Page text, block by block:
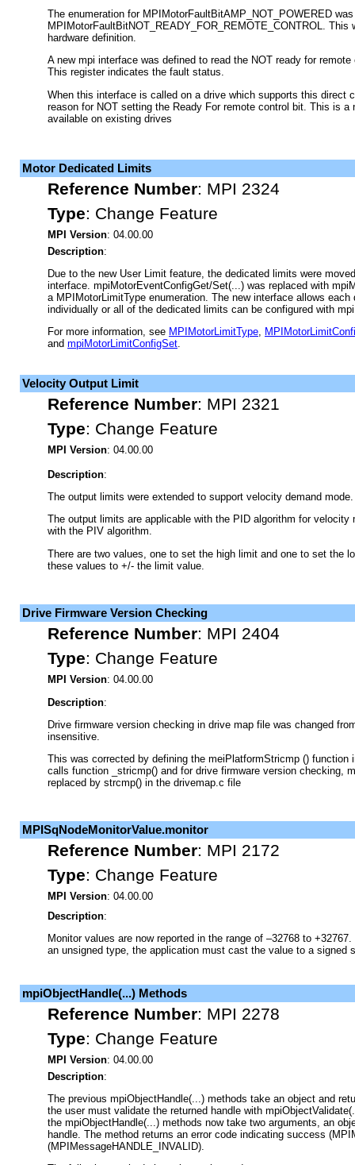
The enumeration for MPIMotorFaultBitAMP_NOT_POWERED
MPIMotorFaultBitNOT_READY_FOR_REMOTE_CONTROL. This
hardware definition.
A new mpi interface was defined to read the NOT ready for
This register indicates the fault status.
When this interface is called on a drive which supports this direct
reason for NOT setting the Ready For remote control bit. This is a
available on existing drives
Motor Dedicated Limits
Reference Number: MPI 2324
Type: Change Feature
MPI Version: 04.00.00
Description:
Due to the new User Limit feature, the dedicated limits were
interface. mpiMotorEventConfigGet/Set(...) was replaced with
a MPIMotorLimitType enumeration. The new interface allows
individually or all of the dedicated limits can be configured with
For more information, see MPIMotorLimitType,
and mpiMotorLimitConfigSet.
Velocity Output Limit
Reference Number: MPI 2321
Type: Change Feature
MPI Version: 04.00.00
Description:
The output limits were extended to support velocity demand mode.
The output limits are applicable with the PID algorithm for velocity
with the PIV algorithm.
There are two values, one to set the high limit and one to set the
these values to +/- the limit value.
Drive Firmware Version Checking
Reference Number: MPI 2404
Type: Change Feature
MPI Version: 04.00.00
Description:
Drive firmware version checking in drive map file was changed
insensitive.
This was corrected by defining the meiPlatformStricmp () function
calls function _stricmp() and for drive firmware version checking,
replaced by strcmp() in the drivemap.c file
MPISqNodeMonitorValue.monitor
Reference Number: MPI 2172
Type: Change Feature
MPI Version: 04.00.00
Description:
Monitor values are now reported in the range of –32768 to
an unsigned type, the application must cast the value to a signed
mpiObjectHandle(...) Methods
Reference Number: MPI 2278
Type: Change Feature
MPI Version: 04.00.00
Description:
The previous mpiObjectHandle(...) methods take an object and
the user must validate the returned handle with
the mpiObjectHandle(...) methods now take two arguments, an
handle. The method returns an error code indicating success
(MPIMessageHANDLE_INVALID).